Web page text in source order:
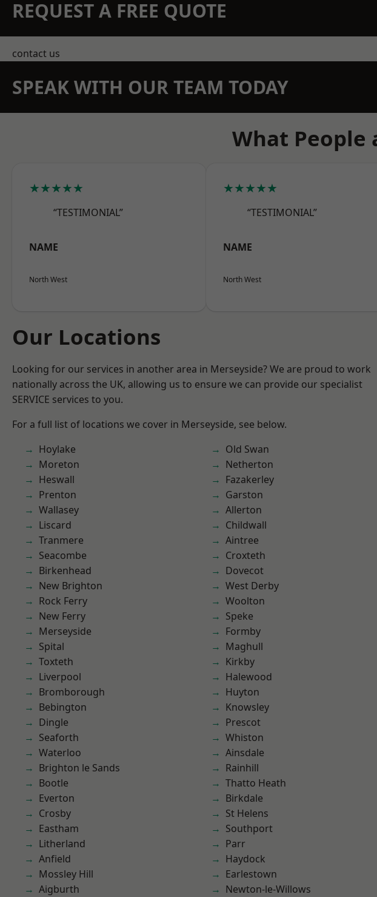
REQUEST A FREE QUOTE
contact us
SPEAK WITH OUR TEAM TODAY
What People
★★★★★
“TESTIMONIAL”
NAME
North West
★★★★★
“TESTIMONIAL”
NAME
North West
Our Locations
Looking for our services in another area in Merseyside? We are proud to work
nationally across the UK, allowing us to ensure we can provide our specialist
SERVICE services to you.
For a full list of locations we cover in Merseyside, see below.
Hoylake
Moreton
Heswall
Prenton
Wallasey
Liscard
Tranmere
Seacombe
Birkenhead
New Brighton
Rock Ferry
New Ferry
Merseyside
Spital
Toxteth
Liverpool
Bromborough
Bebington
Dingle
Seaforth
Waterloo
Brighton le Sands
Bootle
Everton
Crosby
Eastham
Litherland
Anfield
Mossley Hill
Aigburth
Old Swan
Netherton
Fazakerley
Garston
Allerton
Childwall
Aintree
Croxteth
Dovecot
West Derby
Woolton
Speke
Formby
Maghull
Kirkby
Halewood
Huyton
Knowsley
Prescot
Whiston
Ainsdale
Rainhill
Thatto Heath
Birkdale
St Helens
Southport
Parr
Haydock
Earlestown
Newton-le-Willows